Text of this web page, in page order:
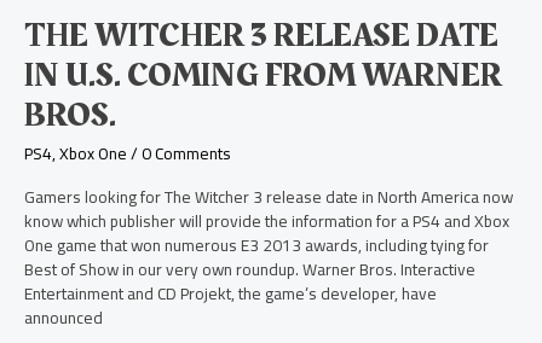
THE WITCHER 3 RELEASE DATE
IN U.S. COMING FROM WARNER
BROS.
PS4,Xbox One/0 Comments
Gamers looking for The Witcher 3 release date in North America now
know which publisher will provide the information for a PS4 and Xbox
One game that won numerous E3 2013 awards, including tying for
Best of Show in our very own roundup. Warner Bros. Interactive
Entertainment and CD Projekt, the game’s developer, have
announced
The
Witcher
Release
Date
in
Coming
from
Warner
Bros.